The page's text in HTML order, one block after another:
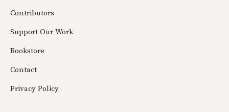
Contributors
Support Our Work
Bookstore
Contact
Privacy Policy